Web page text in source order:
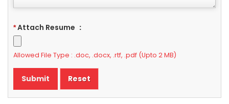
*Attach Resume :
Allowed File Type : .doc, .docx, .rtf, .pdf (Upto 2 MB)